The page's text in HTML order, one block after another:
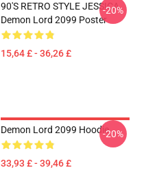
90'S RETRO STYLE JESSICA
Demon Lord 2099 Poster
15,64 £ - 36,26 £
-20%
Demon Lord 2099 Hoodie
33,93 £ - 39,46 £
-20%